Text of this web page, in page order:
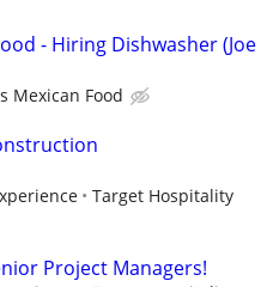
- Hiring Dishwasher (Joe
Mexican Food
Target Hospitality
Project Managers!